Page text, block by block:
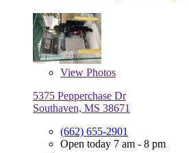
View Photos
5375 Pepperchase Dr
Southaven, MS 38671
(662) 655-2901
Open today 7 am - 8 pm